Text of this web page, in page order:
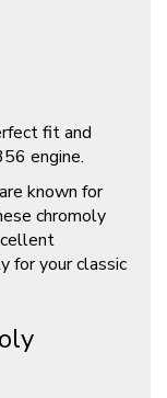
fit and
engine.
known for
chromoly
for your classic